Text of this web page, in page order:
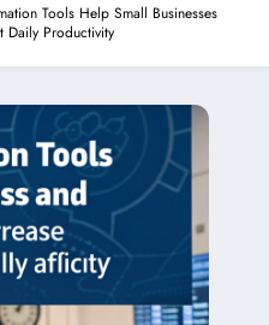
Tools Help Small Businesses
Daily Productivity